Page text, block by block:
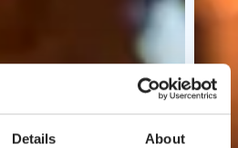
Details About